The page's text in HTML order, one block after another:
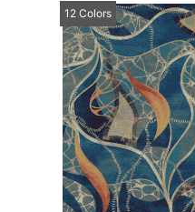
12 Colors